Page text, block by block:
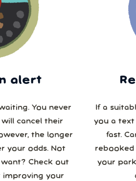
alert
You never
cancel their
longer
your odds. Not
Check out
improving your
If a
you a text
fast.
rebooked in minutes or seconds. So, go to
your